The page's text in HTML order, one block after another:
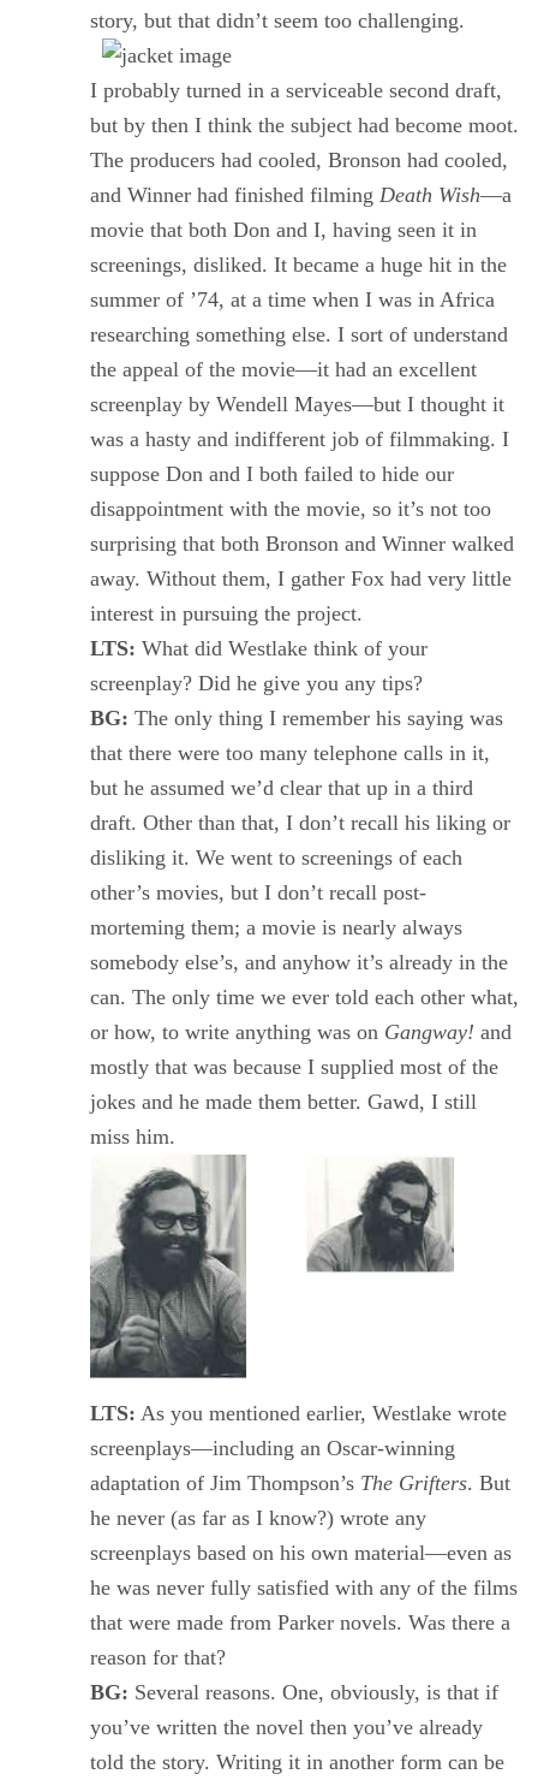
story, but that didn’t seem too challenging.
I probably turned in a serviceable second draft,
but by then I think the subject had become moot.
The producers had cooled, Bronson had cooled,
and Winner had finished filming Death Wish—a
movie that both Don and I, having seen it in
screenings, disliked. It became a huge hit in the
summer of ’74, at a time when I was in Africa
researching something else. I sort of understand
the appeal of the movie—it had an excellent
screenplay by Wendell Mayes—but I thought it
was a hasty and indifferent job of filmmaking. I
suppose Don and I both failed to hide our
disappointment with the movie, so it’s not too
surprising that both Bronson and Winner walked
away. Without them, I gather Fox had very little
interest in pursuing the project.
LTS: What did Westlake think of your
screenplay? Did he give you any tips?
BG: The only thing I remember his saying was
that there were too many telephone calls in it,
but he assumed we’d clear that up in a third
draft. Other than that, I don’t recall his liking or
disliking it. We went to screenings of each
other’s movies, but I don’t recall post-
morteming them; a movie is nearly always
somebody else’s, and anyhow it’s already in the
can. The only time we ever told each other what,
or how, to write anything was on Gangway! and
mostly that was because I supplied most of the
jokes and he made them better. Gawd, I still
miss him.
LTS: As you mentioned earlier, Westlake wrote
screenplays—including an Oscar-winning
adaptation of Jim Thompson’s The Grifters. But
he never (as far as I know?) wrote any
screenplays based on his own material—even as
he was never fully satisfied with any of the films
that were made from Parker novels. Was there a
reason for that?
BG: Several reasons. One, obviously, is that if
you’ve written the novel then you’ve already
told the story. Writing it in another form can be